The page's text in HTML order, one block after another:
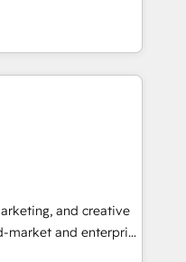
across
of industries,
you’ve been
initiative moving!
the team ★
five continents ★ AI-
obsessed ★
migrate your data,
that drive adoption
do ➤
workflows built
➤ Migration:
downtime, full data
and creative
and enterprise